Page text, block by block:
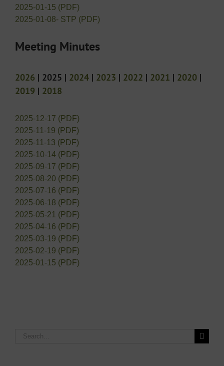
2025-01-15 (PDF)
2025-01-08- STP (PDF)
Meeting Minutes
2026 | 2025 | 2024 | 2023 | 2022 | 2021 | 2020 |
2019 | 2018
2025-12-17 (PDF)
2025-11-19 (PDF)
2025-11-13 (PDF)
2025-10-14 (PDF)
2025-09-17 (PDF)
2025-08-20 (PDF)
2025-07-16 (PDF)
2025-06-18 (PDF)
2025-05-21 (PDF)
2025-04-16 (PDF)
2025-03-19 (PDF)
2025-02-19 (PDF)
2025-01-15 (PDF)
Search